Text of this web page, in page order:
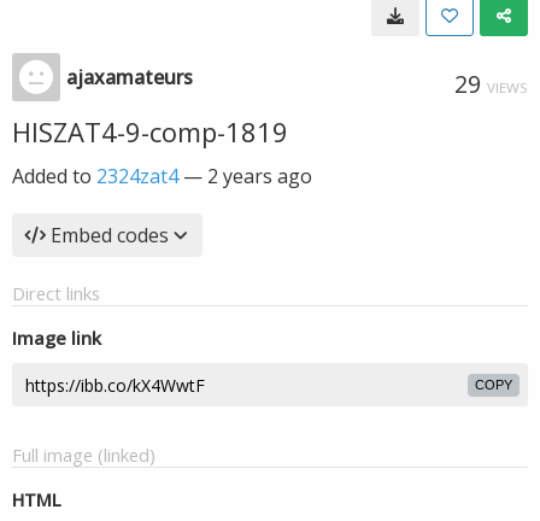
ajaxamateurs 29 VIEWS
HISZAT4-9-comp-1819
Added to 2324zat4— 2 years ago
Embed codes
Direct links
Image link
COPY
Full image (linked)
HTML